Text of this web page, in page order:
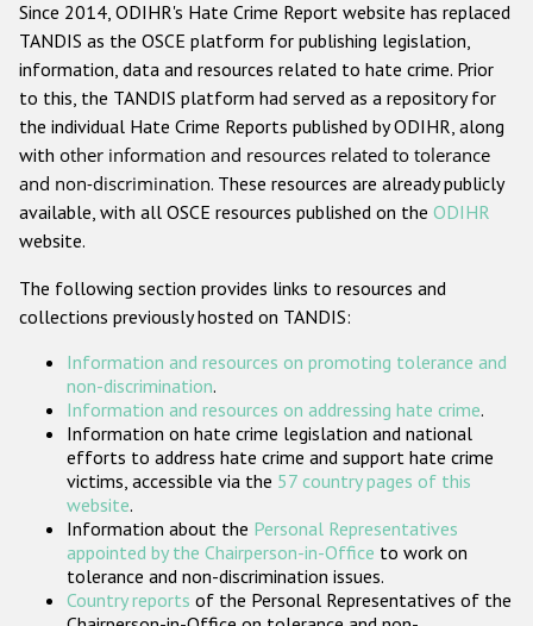
Anti-Semitic hate crime
Anti-Muslim hate crime
Anti-Christian hate crime
Other hate crime based on religion or belief
Gender-based hate crime
ODIHR's Tools
Participating States
Since 2014, ODIHR's Hate Crime Report website has replaced
TANDIS as the OSCE platform for publishing legislation,
information, data and resources related to hate crime. Prior
to this, the TANDIS platform had served as a repository for
the individual Hate Crime Reports published by ODIHR, along
with other information and resources related to tolerance
and non-discrimination. These resources are already publicly
available, with all OSCE resources published on the ODIHR
website.
The following section provides links to resources and
collections previously hosted on TANDIS:
Information and resources on promoting tolerance and
non-discrimination.
Information and resources on addressing hate crime.
Information on hate crime legislation and national
efforts to address hate crime and support hate crime
victims, accessible via the 57 country pages of this
website.
Information about the Personal Representatives
appointed by the Chairperson-in-Office to work on
tolerance and non-discrimination issues.
Country reports of the Personal Representatives of the